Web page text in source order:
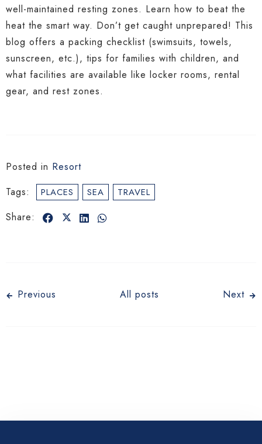
well-maintained resting zones. Learn how to beat the
heat the smart way. Don’t get caught unprepared! This
blog offers a packing checklist (swimsuits, towels,
sunscreen, etc.), tips for families with children, and
what facilities are available like locker rooms, rental
gear, and rest zones.
Posted in Resort
Tags:
PLACES SEA TRAVEL
Share:
Previous All posts Next